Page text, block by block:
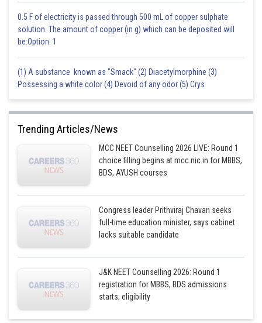
0.5 F of electricity is passed through 500 mL of copper sulphate
solution. The amount of copper (in g) which can be deposited will
be:Option: 1
(1) A substance known as "Smack" (2) Diacetylmorphine (3)
Possessing a white color (4) Devoid of any odor (5) Crys
Trending Articles/News
MCC NEET Counselling 2026 LIVE: Round 1
choice filling begins at mcc.nic.in for MBBS,
BDS, AYUSH courses
Congress leader Prithviraj Chavan seeks
full-time education minister, says cabinet
lacks suitable candidate
J&K NEET Counselling 2026: Round 1
registration for MBBS, BDS admissions
starts; eligibility